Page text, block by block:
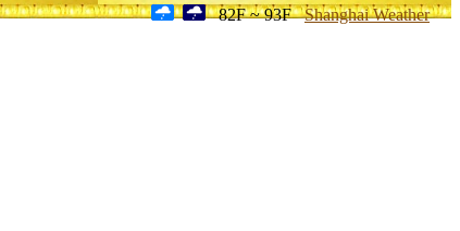
82F ~ 93F Shanghai Weather